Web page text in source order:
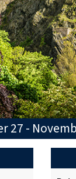
27 -